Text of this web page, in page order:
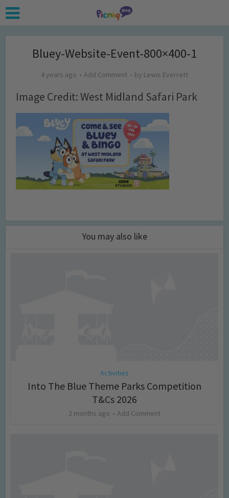
Bluey-Website-Event-800×400-1
4 years ago Add Comment by Lewis Everrett
Image Credit: West Midland Safari Park
You may also like
Activities
Into The Blue Theme Parks Competition
T&Cs 2026
2 months ago Add Comment